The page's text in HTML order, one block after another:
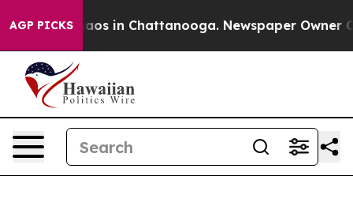
AGP PICKSChaos in Chattanooga. Newspaper Owner